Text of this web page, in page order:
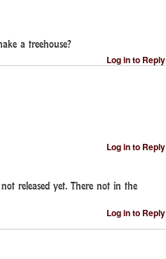
a treehouse?
Log in to Reply
Log in to Reply
released yet. There not in the
Log in to Reply